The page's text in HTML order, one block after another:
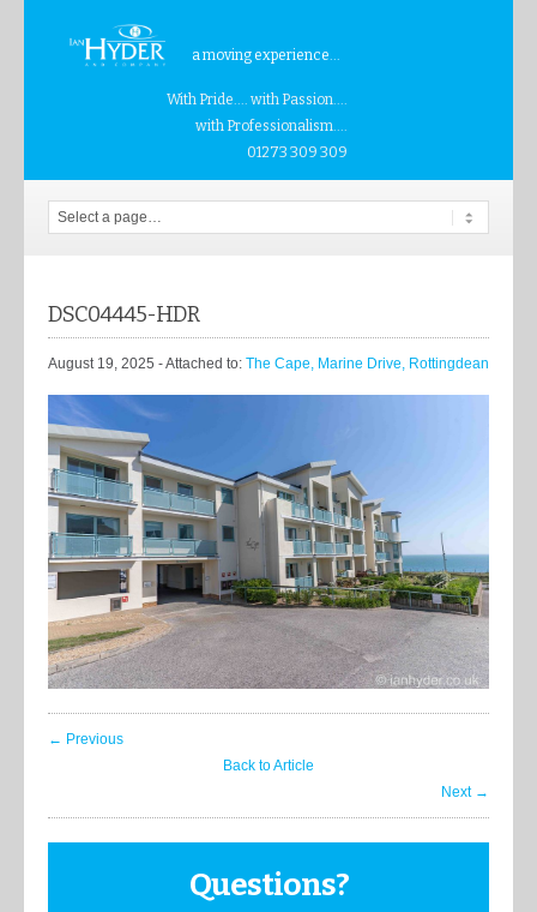
a moving experience...
With Pride.... with Passion....
with Professionalism....
01273 309 309
DSC04445-HDR
August 19, 2025 - Attached to: The Cape, Marine Drive, Rottingdean
← Previous
Back to Article
Next →
Questions?